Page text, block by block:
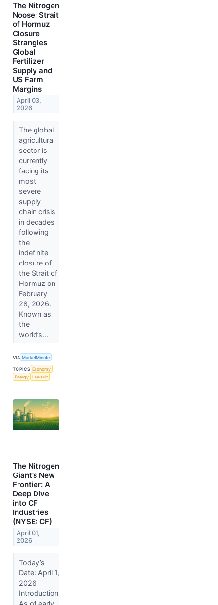
The Nitrogen
Noose: Strait
of Hormuz
Closure
Strangles
Global
Fertilizer
Supply and
US Farm
Margins
April 03,
2026
The global
agricultural
sector is
currently
facing its
most
severe
supply
chain crisis
in decades
following
the
indefinite
closure of
the Strait of
Hormuz on
February
28, 2026.
Known as
the
world’s...
VIA MarketMinute
TOPICS Economy
Energy
Lawsuit
The Nitrogen
Giant’s New
Frontier: A
Deep Dive
into CF
Industries
(NYSE: CF)
April 01,
2026
Today’s
Date: April 1,
2026
Introduction
As of early